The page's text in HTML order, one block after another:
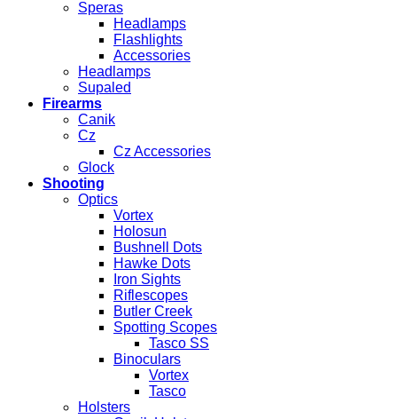
Speras
Headlamps
Flashlights
Accessories
Headlamps
Supaled
Firearms
Canik
Cz
Cz Accessories
Glock
Shooting
Optics
Vortex
Holosun
Bushnell Dots
Hawke Dots
Iron Sights
Riflescopes
Butler Creek
Spotting Scopes
Tasco SS
Binoculars
Vortex
Tasco
Holsters